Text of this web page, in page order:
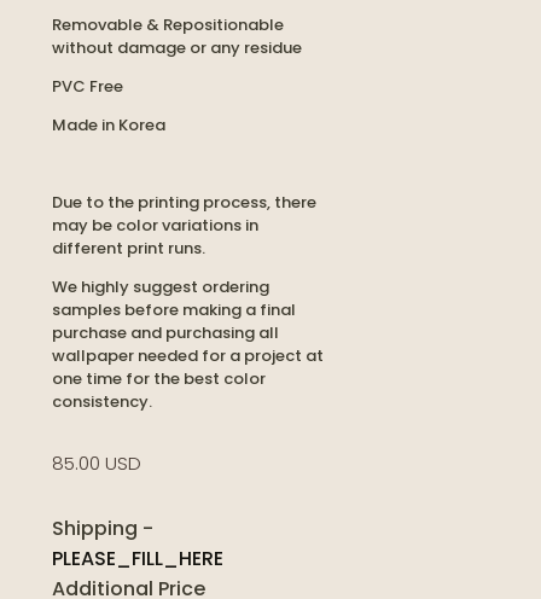
Removable & Repositionable
without damage or any residue
PVC Free
Made in Korea
Due to the printing process, there
may be color variations in
different print runs.
We highly suggest ordering
samples before making a final
purchase and purchasing all
wallpaper needed for a project at
one time for the best color
consistency.
85.00 USD
Shipping -
PLEASE_FILL_HERE
Additional Price